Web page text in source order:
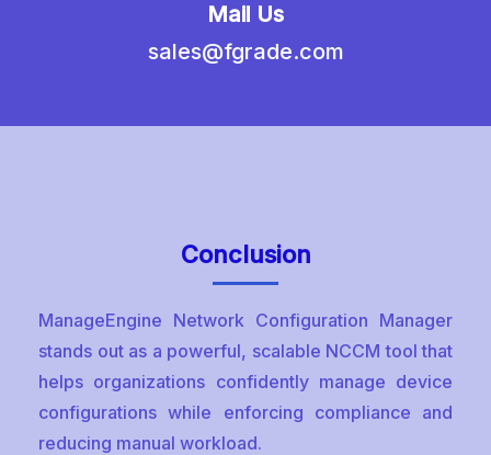
Mail Us
sales@fgrade.com
Conclusion
ManageEngine Network Configuration Manager
stands out as a powerful, scalable NCCM tool that
helps organizations confidently manage device
configurations while enforcing compliance and
reducing manual workload.